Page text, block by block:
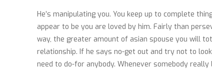
He’s manipulating you. You keep up to complete
appear to be you are loved by him. Fairly than
way, the greater amount of asian spouse you will
relationship. If he says no-get out and try not to
need to do-for anybody. Whenever somebody